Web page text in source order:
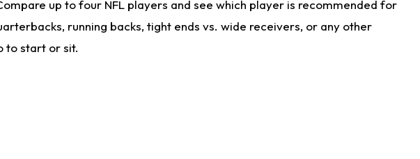
up to four NFL players and see which player is recommended for
running backs, tight ends vs. wide receivers, or any other
to start or sit.